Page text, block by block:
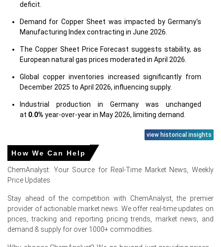
deficit.
Demand for Copper Sheet was impacted by Germany's
Manufacturing Index contracting in June 2026.
The Copper Sheet Price Forecast suggests stability, as
European natural gas prices moderated in April 2026.
Global copper inventories increased significantly from
December 2025 to April 2026, influencing supply.
Industrial production in Germany was unchanged
at 0.0% year-over-year in May 2026, limiting demand.
Consumer confidence in Germany was negative
in June 2026, dampening future demand.
Producer prices rose2.2%
2026, indicating mixed cost pressures.
May 2026 indirectly supported consumer demand.
Why did the price of Copper Sheet change in June 2026 in
Europe?
view historical insights
How We Can Help
ChemAnalyst: Your Source for Real-Time Market News, Weekly
Price Updates
Stay ahead of the competition with ChemAnalyst, the premier
provider of actionable market news. We offer real-time updates on
prices, tracking and reporting pricing trends, market news, and
demand & supply for over 1000+ commodities.